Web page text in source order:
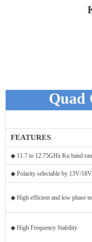
Quad
FEATURES
◆ 11.7 to 12.75GHz Ku band
◆ Polarity selectable by 13V/18V.
◆ High efficient and low phase
◆ High Frequency Stability.